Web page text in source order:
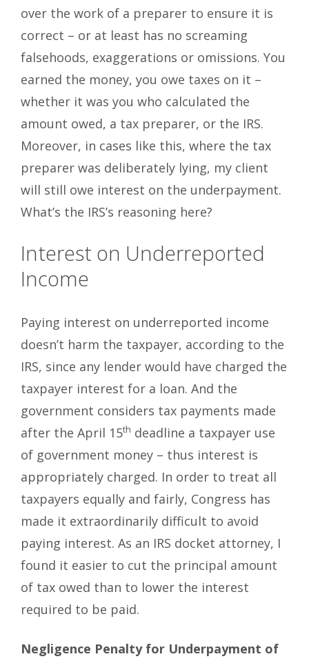
over the work of a preparer to ensure it is
correct – or at least has no screaming
falsehoods, exaggerations or omissions. You
earned the money, you owe taxes on it –
whether it was you who calculated the
amount owed, a tax preparer, or the IRS.
Moreover, in cases like this, where the tax
preparer was deliberately lying, my client
will still owe interest on the underpayment.
What’s the IRS’s reasoning here?
Interest on Underreported
Income
Paying interest on underreported income
doesn’t harm the taxpayer, according to the
IRS, since any lender would have charged the
taxpayer interest for a loan. And the
government considers tax payments made
after the April 15th deadline a taxpayer use
of government money – thus interest is
appropriately charged. In order to treat all
taxpayers equally and fairly, Congress has
made it extraordinarily difficult to avoid
paying interest. As an IRS docket attorney, I
found it easier to cut the principal amount
of tax owed than to lower the interest
required to be paid.
Negligence Penalty for Underpayment of